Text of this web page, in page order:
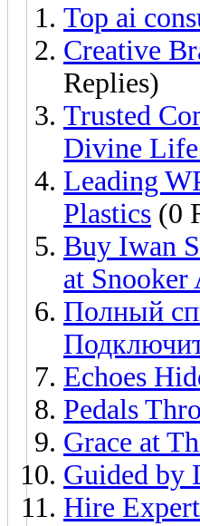
Top ai
Creative
Replies)
Trusted
Divine Life
Leading
Plastics (0
Buy Iwan
at Snooker
Полный
Echoes
Pedals
Grace at
Guided by
Hire